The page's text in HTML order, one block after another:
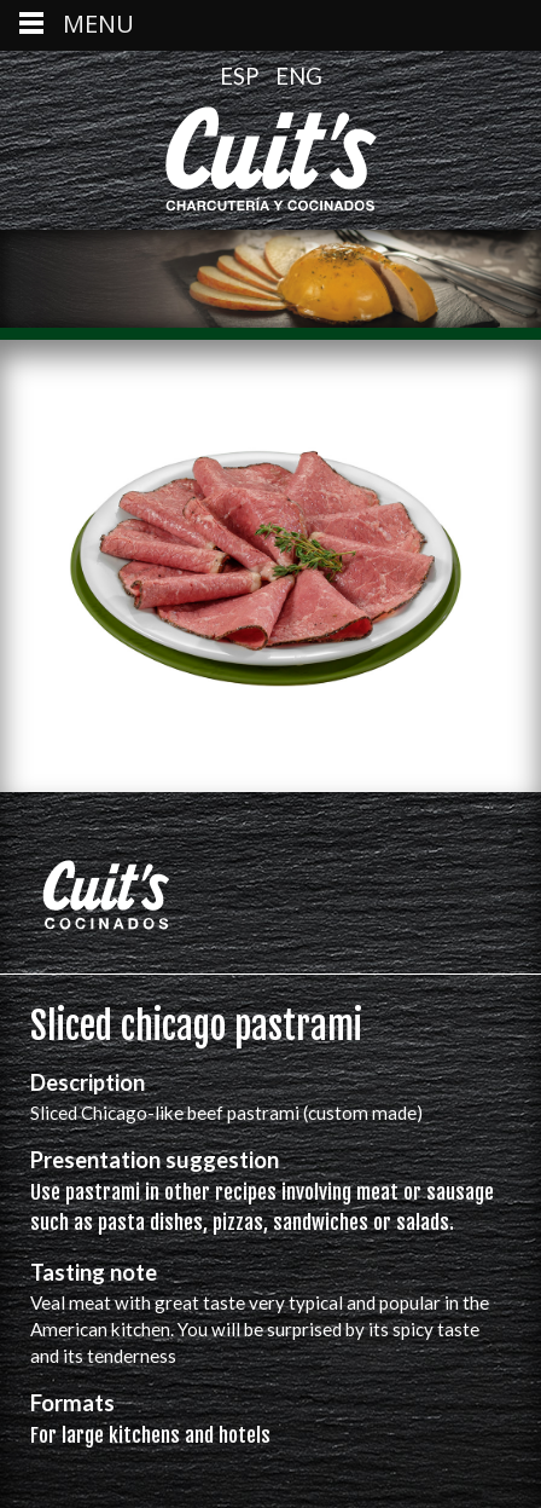
ESP ENG
Sliced chicago pastrami
Description
Sliced ​​Chicago-like beef pastrami (custom made)
Presentation suggestion
Use pastrami in other recipes involving meat or sausage
such as pasta dishes, pizzas, sandwiches or salads.
Tasting note
Veal meat with great taste very typical and popular in the
American kitchen. You will be surprised by its spicy taste
and its tenderness
Formats
For large kitchens and hotels
MENU